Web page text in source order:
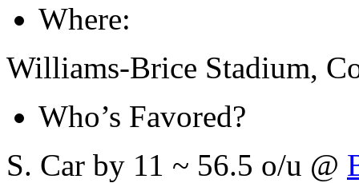
Where:
Williams-Brice Stadium,
Who’s Favored?
S. Car by 11 ~ 56.5 o/u @